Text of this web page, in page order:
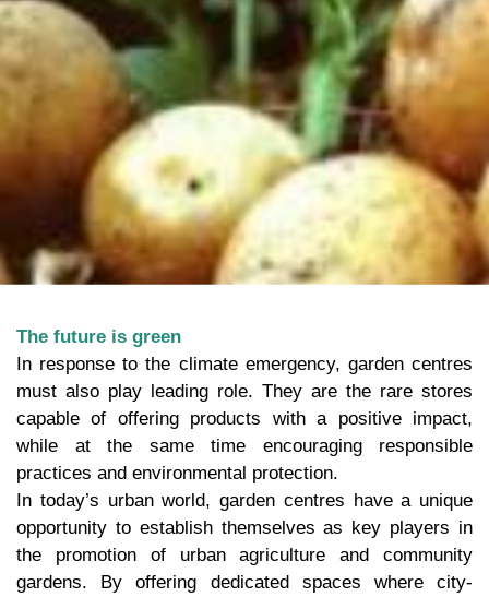
The future is green
In response to the climate emergency, garden centres
must also play leading role. They are the rare stores
capable of offering products with a positive impact,
while at the same time encouraging responsible
practices and environmental protection.
In today’s urban world, garden centres have a unique
opportunity to establish themselves as key players in
the promotion of urban agriculture and community
gardens. By offering dedicated spaces where city-